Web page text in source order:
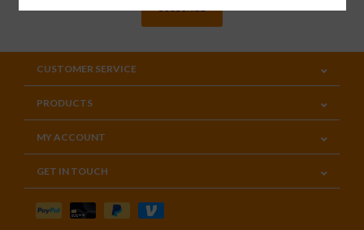
SUBSCRIBE
CUSTOMER SERVICE
PRODUCTS
MY ACCOUNT
GET IN TOUCH